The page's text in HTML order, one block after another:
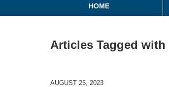
HOME
Articles Tagged with
AUGUST 25, 2023